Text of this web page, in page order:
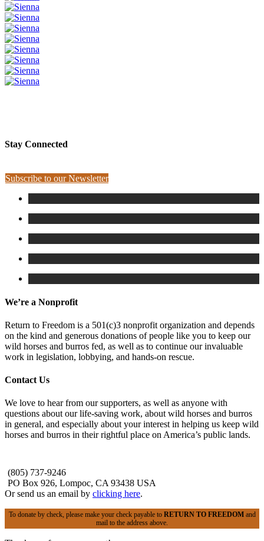
Stay Connected
Subscribe to our Newsletter
We’re a Nonprofit
Return to Freedom is a 501(c)3 nonprofit organization and depends
on the kind and generous donations of people like you to keep our
wild horses and burros fed, as well as to continue our invaluable
work in legislation, lobbying, and hands-on rescue.
Contact Us
We love to hear from our supporters, as well as anyone with
questions about our life-saving work, about wild horses and burros
in general, and especially about your interest in helping us keep wild
horses and burros in their rightful place on America’s public lands.
(805) 737-9246
PO Box 926, Lompoc, CA 93438 USA
Or send us an email by clicking here.
To donate by check, please make your check payable to RETURN TO FREEDOMand
mail to the address above.